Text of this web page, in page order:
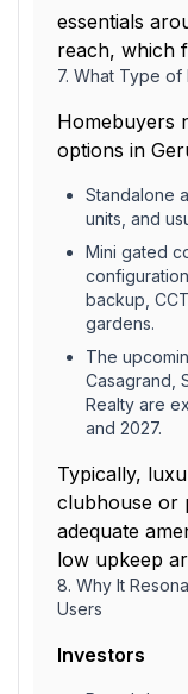
essentials
reach, which
7. What Type of
Homebuyers
options in
Standalone
units, and
Mini gated
backup,
gardens.
The
Casagrand,
Realty are
and 2027.
Typically,
clubhouse or
adequate
low upkeep
8. Why It
Users
Investors